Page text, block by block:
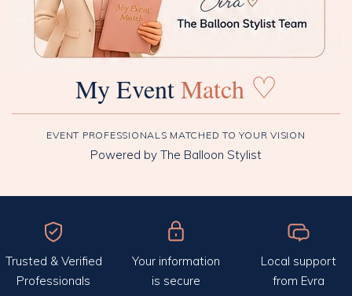
My EventMatch ♡
EVENT PROFESSIONALS MATCHED TO YOUR VISION
Powered by The Balloon Stylist
Trusted & Verified
Professionals
Your information
is secure
Local support
from Evra